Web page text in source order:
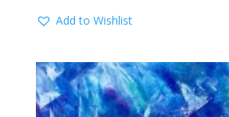
Add to Wishlist